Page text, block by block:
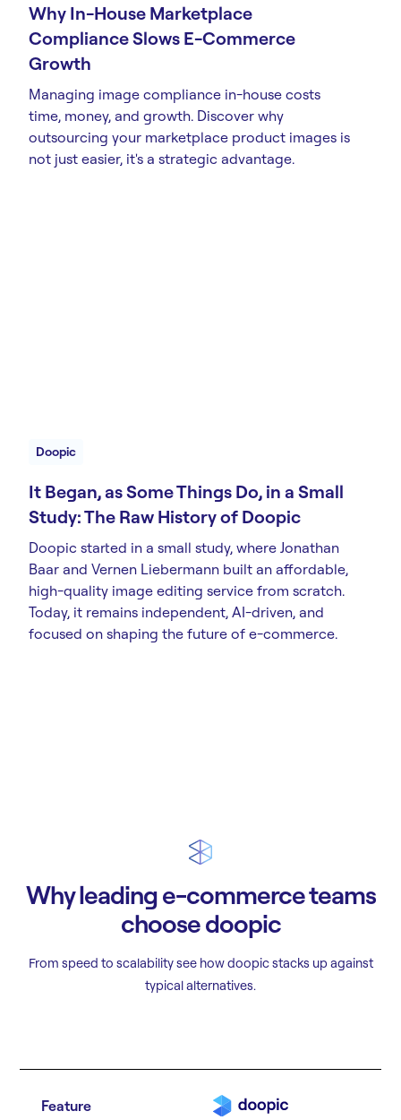
Why In-House Marketplace
Compliance Slows E-Commerce
Growth
Managing image compliance in-house costs
time, money, and growth. Discover why
outsourcing your marketplace product images is
not just easier, it's a strategic advantage.
Doopic
It Began, as Some Things Do, in a Small
Study: The Raw History of Doopic
Doopic started in a small study, where Jonathan
Baar and Vernen Liebermann built an affordable,
high-quality image editing service from scratch.
Today, it remains independent, AI-driven, and
focused on shaping the future of e-commerce.
Why leading e-commerce teams
choose doopic
From speed to scalability see how doopic stacks up against
typical alternatives.
Feature